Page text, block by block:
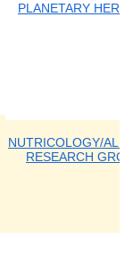
PLANETARY
NUTRICOLOGY/
RESEARCH